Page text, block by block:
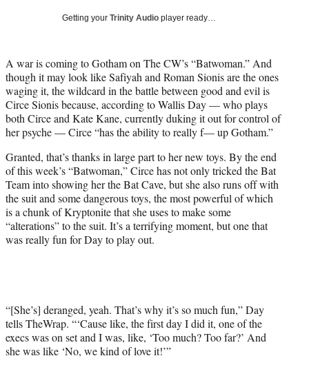
Media
a
c
e
b
o
o
(
f
o
r
m
e
l
y
T
w
i
t
t
o
i
n
k
e
d
I
o
m
a
i
l
Getting your Trinity Audio player ready…
A war is coming to Gotham on The CW’s “Batwoman.” And
though it may look like Safiyah and Roman Sionis are the ones
waging it, the wildcard in the battle between good and evil is
Circe Sionis because, according to Wallis Day — who plays
both Circe and Kate Kane, currently duking it out for control of
her psyche — Circe “has the ability to really f— up Gotham.”
Granted, that’s thanks in large part to her new toys. By the end
of this week’s “Batwoman,” Circe has not only tricked the Bat
Team into showing her the Bat Cave, but she also runs off with
the suit and some dangerous toys, the most powerful of which
is a chunk of Kryptonite that she uses to make some
“alterations” to the suit. It’s a terrifying moment, but one that
was really fun for Day to play out.
“[She’s] deranged, yeah. That’s why it’s so much fun,” Day
tells TheWrap. “‘Cause like, the first day I did it, one of the
execs was on set and I was, like, ‘Too much? Too far?’ And
she was like ‘No, we kind of love it!’”